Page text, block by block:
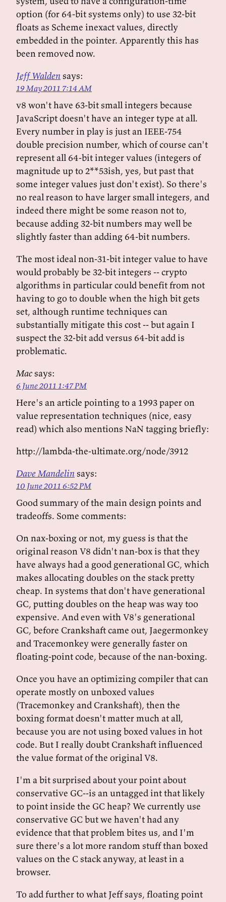
option (for 64-bit systems only) to use 32-bit
floats as Scheme inexact values, directly
embedded in the pointer. Apparently this has
been removed now.
Jeff Waldensays:
19 May 2011 7:14 AM
v8 won't have 63-bit small integers because
JavaScript doesn't have an integer type at all.
Every number in play is just an IEEE-754
double precision number, which of course can't
represent all 64-bit integer values (integers of
magnitude up to 2**53ish, yes, but past that
some integer values just don't exist). So there's
no real reason to have larger small integers, and
indeed there might be some reason not to,
because adding 32-bit numbers may well be
slightly faster than adding 64-bit numbers.
The most ideal non-31-bit integer value to have
would probably be 32-bit integers -- crypto
algorithms in particular could benefit from not
having to go to double when the high bit gets
set, although runtime techniques can
substantially mitigate this cost -- but again I
suspect the 32-bit add versus 64-bit add is
problematic.
Macsays:
6 June 2011 1:47 PM
Here's an article pointing to a 1993 paper on
value representation techniques (nice, easy
read) which also mentions NaN tagging briefly:
http://lambda-the-ultimate.org/node/3912
Dave Mandelinsays:
10 June 2011 6:52 PM
Good summary of the main design points and
tradeoffs. Some comments:
On nax-boxing or not, my guess is that the
original reason V8 didn't nan-box is that they
have always had a good generational GC, which
makes allocating doubles on the stack pretty
cheap. In systems that don't have generational
GC, putting doubles on the heap was way too
expensive. And even with V8's generational
GC, before Crankshaft came out, Jaegermonkey
and Tracemonkey were generally faster on
floating-point code, because of the nan-boxing.
Once you have an optimizing compiler that can
operate mostly on unboxed values
(Tracemonkey and Crankshaft), then the
boxing format doesn't matter much at all,
because you are not using boxed values in hot
code. But I really doubt Crankshaft influenced
the value format of the original V8.
I'm a bit surprised about your point about
conservative GC--is an untagged int that likely
to point inside the GC heap? We currently use
conservative GC but we haven't had any
evidence that that problem bites us, and I'm
sure there's a lot more random stuff than boxed
values on the C stack anyway, at least in a
browser.
To add further to what Jeff says, floating point